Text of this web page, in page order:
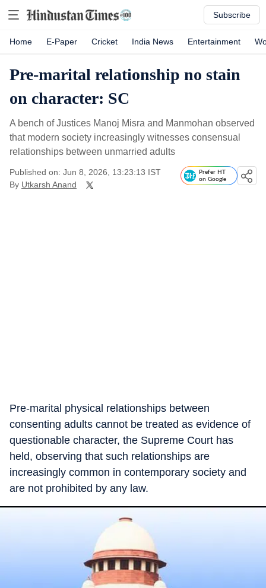
Subscribe
Home E-Paper Cricket India News Entertainment
Pre-marital relationship no stain
on character: SC
A bench of Justices Manoj Misra and Manmohan observed
that modern society increasingly witnesses consensual
relationships between unmarried adults
Published on: Jun 8, 2026, 13:23:13 IST
By Utkarsh Anand
Prefer HT
on Google
Pre-marital physical relationships between
consenting adults cannot be treated as evidence of
questionable character, the Supreme Court has
held, observing that such relationships are
increasingly common in contemporary society and
are not prohibited by any law.